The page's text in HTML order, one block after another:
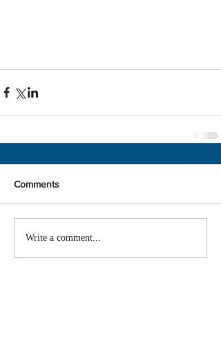
Comments
Write a comment...